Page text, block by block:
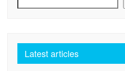
Latest articles